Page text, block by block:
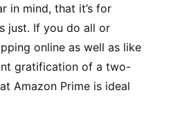
in mind, that it’s for
just. If you do all or
online as well as like
gratification of a two-
Amazon Prime is ideal